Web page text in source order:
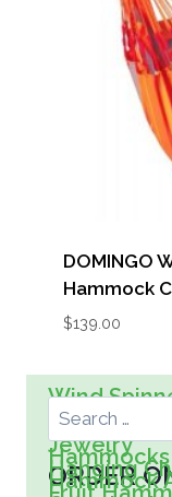
DOMINGO
Hammock
$139.00
Search For:
ORDER
Hammock
Hanging
Hammocks
Jewelry
Kids
Spreader
Wall Art
Wind